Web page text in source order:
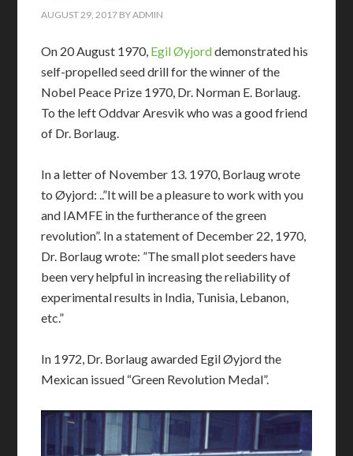
AUGUST 29, 2017 BYADMIN
On 20 August 1970, Egil Øyjorddemonstrated his
self-propelled seed drill for the winner of the
Nobel Peace Prize 1970, Dr. Norman E. Borlaug.
To the left Oddvar Aresvik who was a good friend
of Dr. Borlaug.
In a letter of November 13. 1970, Borlaug wrote
to Øyjord: ..”It will be a pleasure to work with you
and IAMFE in the furtherance of the green
revolution”. In a statement of December 22, 1970,
Dr. Borlaug wrote: ”The small plot seeders have
been very helpful in increasing the reliability of
experimental results in India, Tunisia, Lebanon,
etc.”
In 1972, Dr. Borlaug awarded Egil Øyjord the
Mexican issued “Green Revolution Medal”.